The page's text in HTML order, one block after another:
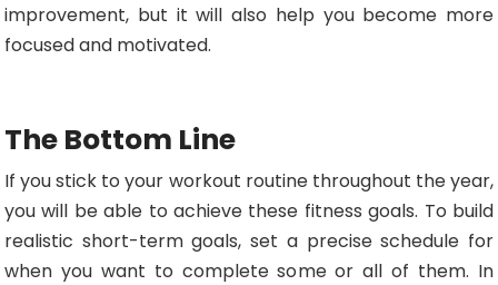
improvement, but it will also help you become more
focused and motivated.
The Bottom Line
If you stick to your workout routine throughout the year,
you will be able to achieve these fitness goals. To build
realistic short-term goals, set a precise schedule for
when you want to complete some or all of them. In